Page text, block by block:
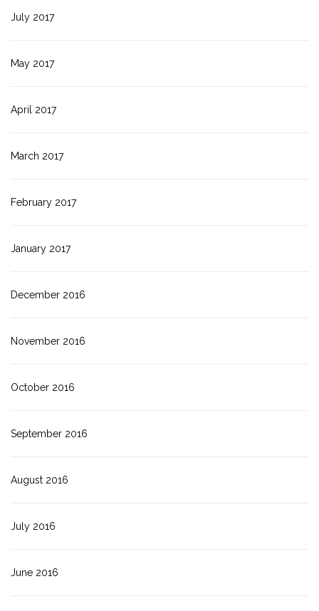
July 2017
May 2017
April 2017
March 2017
February 2017
January 2017
December 2016
November 2016
October 2016
September 2016
August 2016
July 2016
June 2016